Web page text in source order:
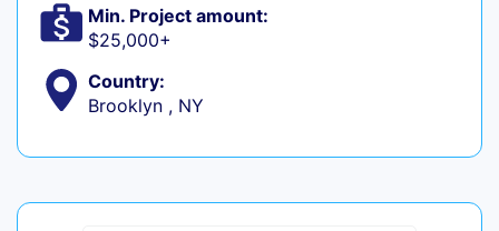
Min. Project amount:
$25,000+
Country:
Brooklyn , NY